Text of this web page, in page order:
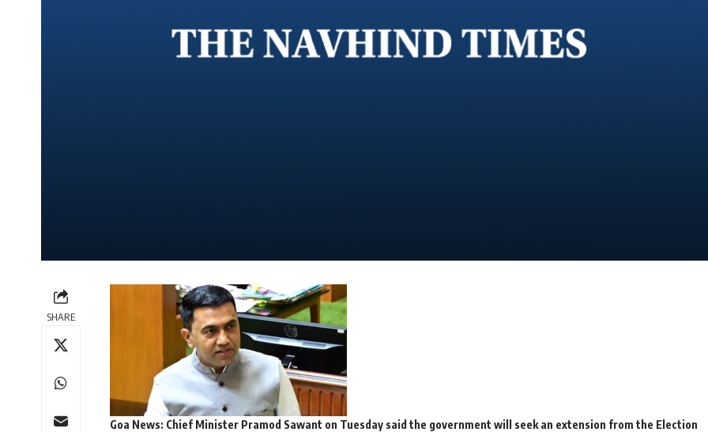
SHARE
Goa News: Chief Minister Pramod Sawant on Tuesday said the government will seek an extension from the Election